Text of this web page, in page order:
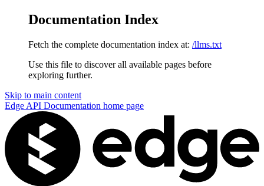
Documentation Index
Fetch the complete documentation index at: /llms.txt
Use this file to discover all available pages before
exploring further.
Skip to main content
Edge API Documentation home page